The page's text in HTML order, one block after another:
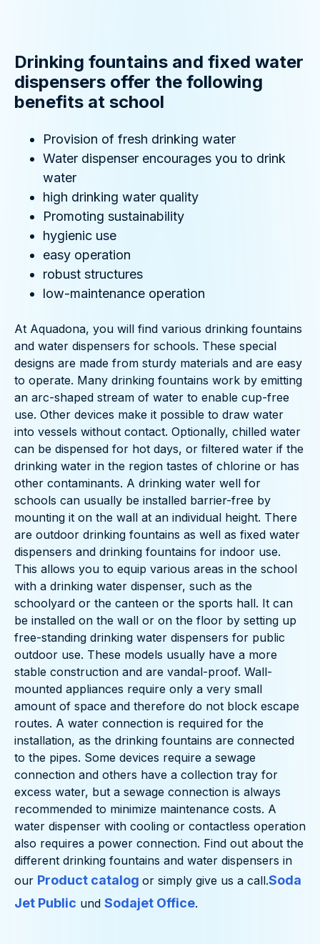
Drinking fountains and fixed water
dispensers offer the following
benefits at school
Provision of fresh drinking water
Water dispenser encourages you to drink
water
high drinking water quality
Promoting sustainability
hygienic use
easy operation
robust structures
low-maintenance operation
At Aquadona, you will find various drinking fountains
and water dispensers for schools. These special
designs are made from sturdy materials and are easy
to operate. Many drinking fountains work by emitting
an arc-shaped stream of water to enable cup-free
use. Other devices make it possible to draw water
into vessels without contact. Optionally, chilled water
can be dispensed for hot days, or filtered water if the
drinking water in the region tastes of chlorine or has
other contaminants. A drinking water well for
schools can usually be installed barrier-free by
mounting it on the wall at an individual height. There
are outdoor drinking fountains as well as fixed water
dispensers and drinking fountains for indoor use.
This allows you to equip various areas in the school
with a drinking water dispenser, such as the
schoolyard or the canteen or the sports hall. It can
be installed on the wall or on the floor by setting up
free-standing drinking water dispensers for public
outdoor use. These models usually have a more
stable construction and are vandal-proof. Wall-
mounted appliances require only a very small
amount of space and therefore do not block escape
routes. A water connection is required for the
installation, as the drinking fountains are connected
to the pipes. Some devices require a sewage
connection and others have a collection tray for
excess water, but a sewage connection is always
recommended to minimize maintenance costs. A
water dispenser with cooling or contactless operation
also requires a power connection. Find out about the
different drinking fountains and water dispensers in
our Product catalog or simply give us a call.Soda
Jet Public und Sodajet Office.